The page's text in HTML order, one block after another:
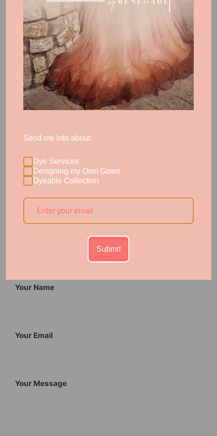
Note: Custom patterning is a $250 upgrade to
styles from our collection and our No Frills custom
design base rate. However, we're excited to offer
thiscomplimentaryto brides who order in January!
Haute Custom brides have custom patterning
included as a part of the intimate couture process
and evolution we'll experience together.Compare
these options here. >>
More Posts
← Previous PostNext Post →
0 comments
Your Name
Your Email
Your Message
Send me info about:
Dye Services
Designing my Own Gown
Dyeable Collection
Submit